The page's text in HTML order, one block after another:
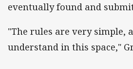
eventually found and
"The rules are very simple,
understand in this space,"